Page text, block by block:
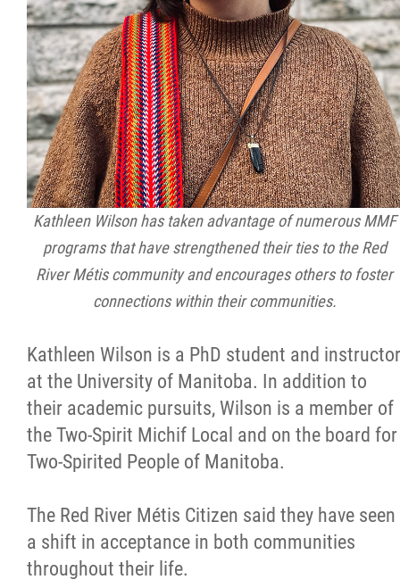
Kathleen Wilson has taken advantage of numerous MMF
programs that have strengthened their ties to the Red
River Métis community and encourages others to foster
connections within their communities.
Kathleen Wilson is a PhD student and instructor
at the University of Manitoba. In addition to
their academic pursuits, Wilson is a member of
the Two-Spirit Michif Local and on the board for
Two-Spirited People of Manitoba.
The Red River Métis Citizen said they have seen
a shift in acceptance in both communities
throughout their life.